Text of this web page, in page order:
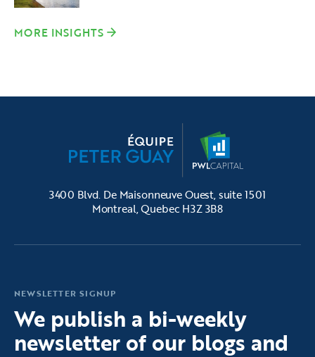
MORE INSIGHTS
3400 Blvd. De Maisonneuve Ouest, suite 1501
Montreal, Quebec H3Z 3B8
NEWSLETTER SIGNUP
We publish a bi-weekly
newsletter of our blogs and